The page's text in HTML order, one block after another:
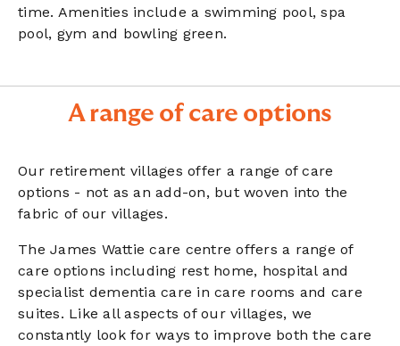
time. Amenities include a swimming pool, spa
pool, gym and bowling green.
A range of care options
Our retirement villages offer a range of care
options - not as an add-on, but woven into the
fabric of our villages.
The James Wattie care centre offers a range of
care options including rest home, hospital and
specialist dementia care in care rooms and care
suites. Like all aspects of our villages, we
constantly look for ways to improve both the care